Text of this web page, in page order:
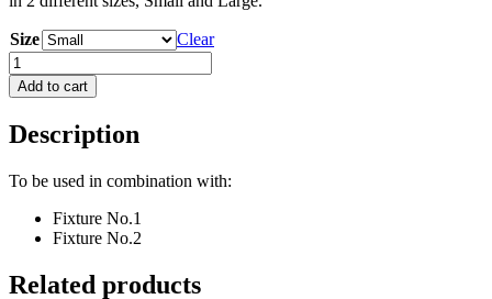
Size
Clear
ROBERT®
Heel
Pillow
Add to cart
Description
To be used in combination with:
Fixture No.1
Fixture No.2
Related products